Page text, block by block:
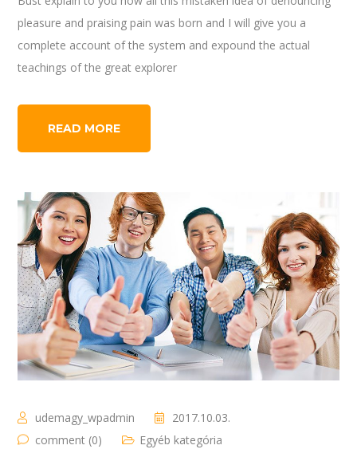
pleasure and praising pain was born and I will give you a
complete account of the system and expound the actual
teachings of the great explorer
READ MORE
udemagy_wpadmin
2017.10.03.
comment (0)
Egyéb kategória